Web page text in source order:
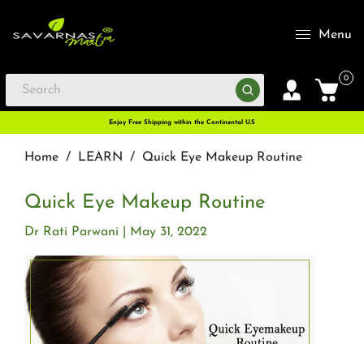
Menu
0
Enjoy Free Shipping within the Continental U.S
Home / LEARN / Quick Eye Makeup Routine
Quick Eye Makeup Routine
May 31, 2022
Dr Rati Parwani